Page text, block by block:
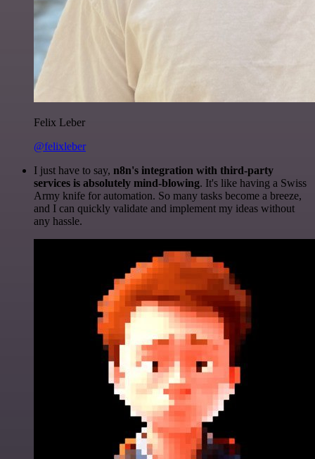
Felix Leber
@felixleber
I just have to say, n8n's integration with third-party
services is absolutely mind-blowing. It's like having a Swiss
Army knife for automation. So many tasks become a breeze,
and I can quickly validate and implement my ideas without
any hassle.